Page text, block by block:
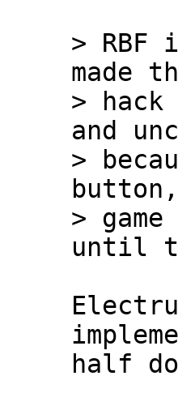
> RBF
made
>
and
>
>
half